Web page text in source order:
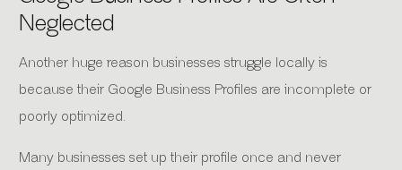
Neglected
Another huge reason businesses struggle locally is
because their Google Business Profiles are incomplete or
poorly optimized.
Many businesses set up their profile once and never